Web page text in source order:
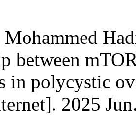
between
in polycystic
2025